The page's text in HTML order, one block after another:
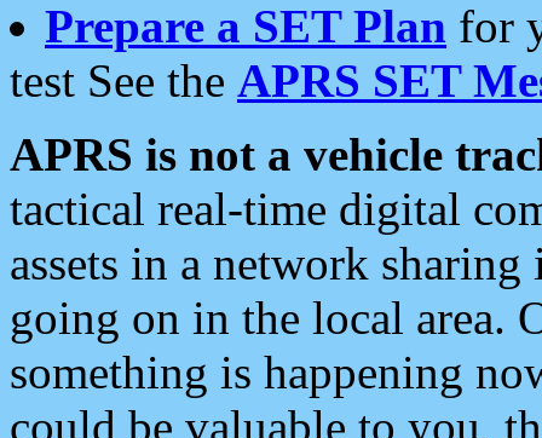
Prepare a SET Plan for
test See the APRS SET
APRS is not a vehicle
tactical real-time digital
assets in a network
going on in the local area.
something is happening
could be valuable to you,